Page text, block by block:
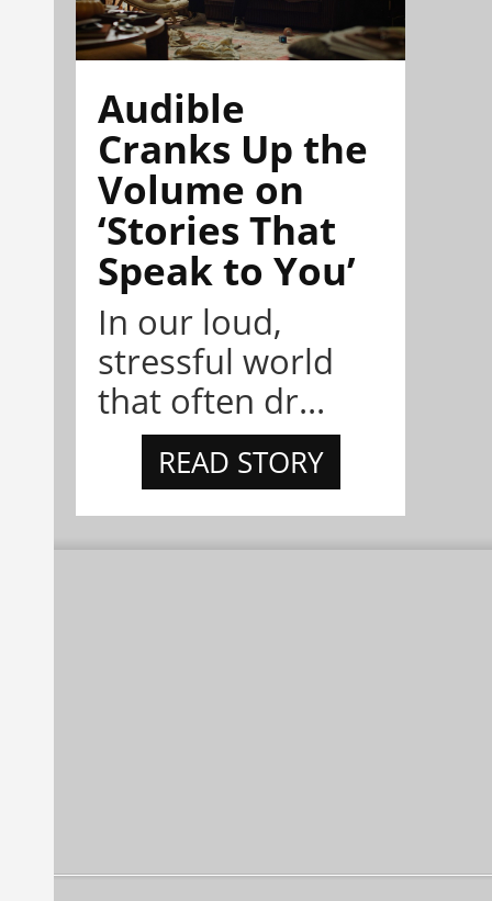
Audible
Cranks Up the
Volume on
‘Stories That
Speak to You’
In our loud,
stressful world
that often dr...
READ STORY